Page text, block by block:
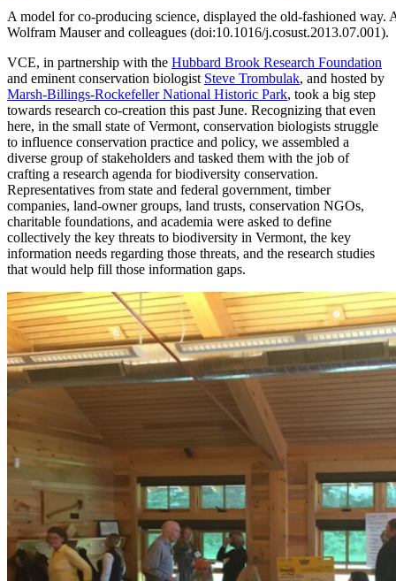
A model for co-producing science, displayed the old-fashioned way.
Wolfram Mauser and colleagues (doi:10.1016/j.cosust.2013.07.001).
VCE, in partnership with the Hubbard Brook Research Foundation
and eminent conservation biologist Steve Trombulak, and hosted by
Marsh-Billings-Rockefeller National Historic Park, took a big step
towards research co-creation this past June. Recognizing that even
here, in the small state of Vermont, conservation biologists struggle
to influence conservation practice and policy, we assembled a
diverse group of stakeholders and tasked them with the job of
crafting a research agenda for biodiversity conservation.
Representatives from state and federal government, timber
companies, land-owner groups, land trusts, conservation NGOs,
charitable foundations, and academia were asked to define
collectively the key threats to biodiversity in Vermont, the key
information needs regarding those threats, and the research studies
that would help fill those information gaps.